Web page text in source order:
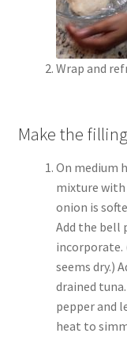
Wrap and
Make the filling
On medium
mixture with
onion is
Add the bell
seems dry.)
drained
pepper and
heat to